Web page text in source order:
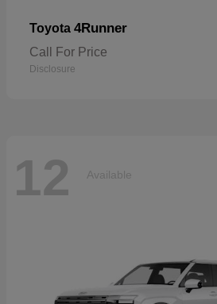
Toyota 4Runner
Call For Price
Disclosure
12 Available